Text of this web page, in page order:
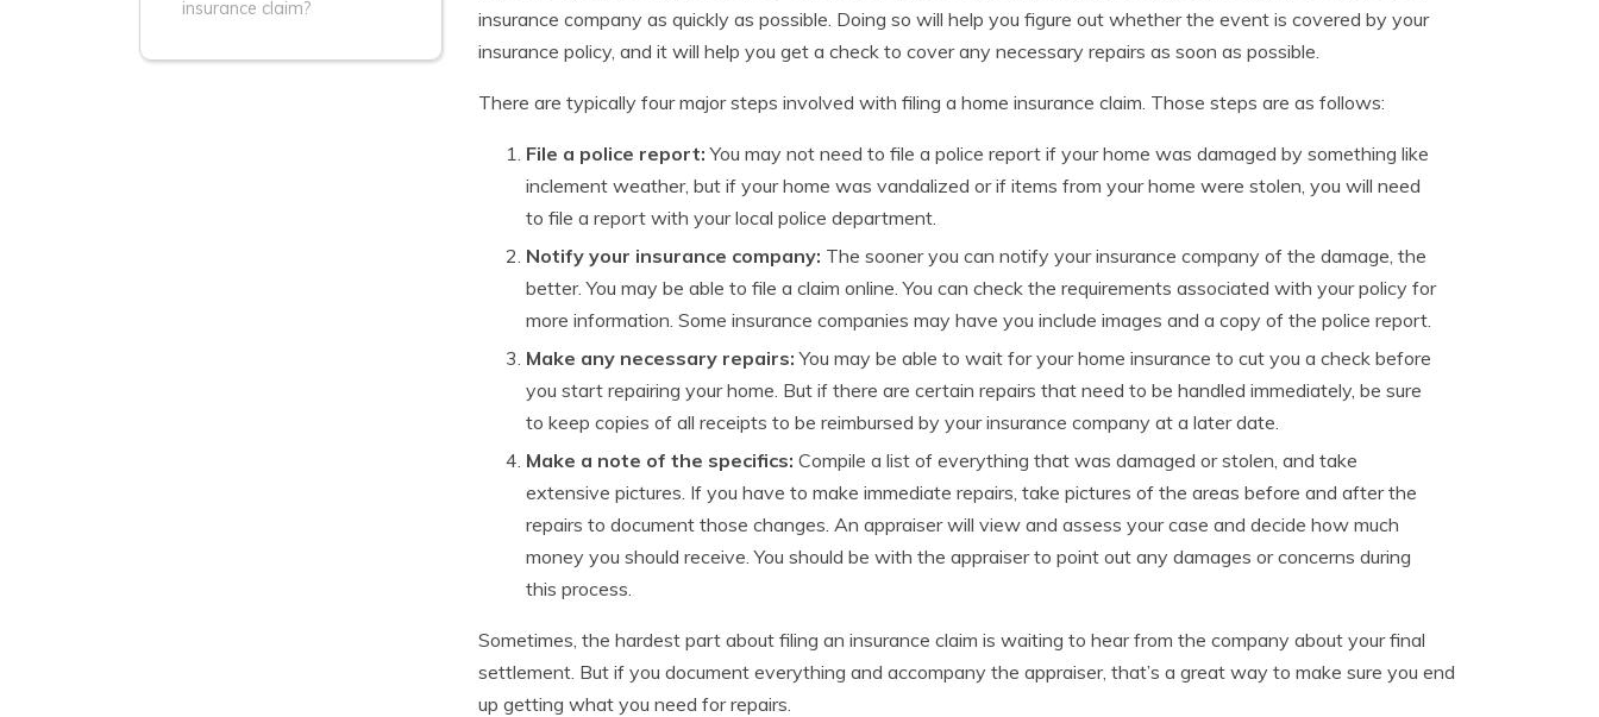
insurance claim?
insurance company as quickly as possible. Doing so will help you figure out whether the event is covered by your
insurance policy, and it will help you get a check to cover any necessary repairs as soon as possible.
There are typically four major steps involved with filing a home insurance claim. Those steps are as follows:
File a police report: You may not need to file a police report if your home was damaged by something like
inclement weather, but if your home was vandalized or if items from your home were stolen, you will need
to file a report with your local police department.
Notify your insurance company: The sooner you can notify your insurance company of the damage, the
better. You may be able to file a claim online. You can check the requirements associated with your policy for
more information. Some insurance companies may have you include images and a copy of the police report.
Make any necessary repairs: You may be able to wait for your home insurance to cut you a check before
you start repairing your home. But if there are certain repairs that need to be handled immediately, be sure
to keep copies of all receipts to be reimbursed by your insurance company at a later date.
Make a note of the specifics: Compile a list of everything that was damaged or stolen, and take
extensive pictures. If you have to make immediate repairs, take pictures of the areas before and after the
repairs to document those changes. An appraiser will view and assess your case and decide how much
money you should receive. You should be with the appraiser to point out any damages or concerns during
this process.
Sometimes, the hardest part about filing an insurance claim is waiting to hear from the company about your final
settlement. But if you document everything and accompany the appraiser, that’s a great way to make sure you end
up getting what you need for repairs.